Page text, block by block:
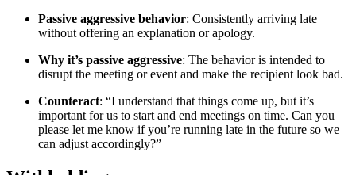
Passive aggressive behavior: Consistently arriving late
without offering an explanation or apology.
Why it’s passive aggressive: The behavior is intended to
disrupt the meeting or event and make the recipient look bad.
Counteract: “I understand that things come up, but it’s
important for us to start and end meetings on time. Can you
please let me know if you’re running late in the future so we
can adjust accordingly?”